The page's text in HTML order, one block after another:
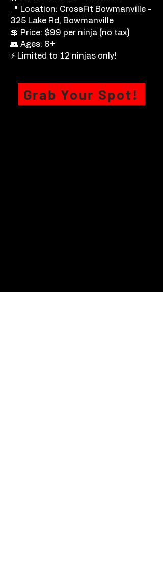
📍 Location: CrossFit Bowmanville -
325 Lake Rd, Bowmanville
💲 Price: $99 per ninja (no tax)
👥 Ages: 6+
⚡ Limited to 12 ninjas only!
Grab Your Spot!